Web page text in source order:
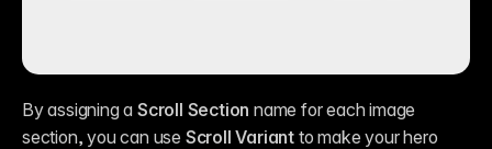
By assigning a Scroll Section name for each image
section, you can use Scroll Variant to make your hero